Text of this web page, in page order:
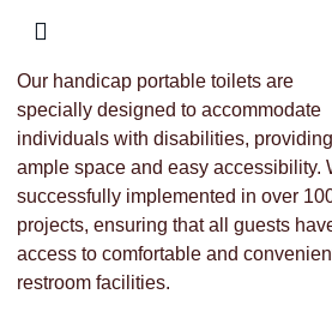
Our handicap portable toilets are
specially designed to accommodate
individuals with disabilities, providing
ample space and easy accessibility.
successfully implemented in over
projects, ensuring that all guests
access to comfortable and
restroom facilities.